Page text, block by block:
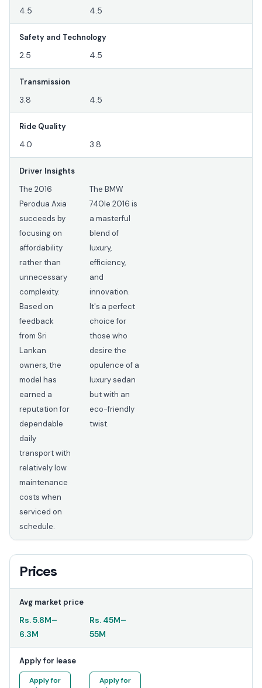
4.5 4.5
Safety and Technology
2.5 4.5
Transmission
3.8 4.5
Ride Quality
4.0 3.8
Driver Insights
The 2016
Perodua Axia
succeeds by
focusing on
affordability
rather than
unnecessary
complexity.
Based on
feedback
from Sri
Lankan
owners, the
model has
earned a
reputation for
dependable
daily
transport with
relatively low
maintenance
costs when
serviced on
schedule.
The BMW
740Ie 2016 is
a masterful
blend of
luxury,
efficiency,
and
innovation.
It's a perfect
choice for
those who
desire the
opulence of a
luxury sedan
but with an
eco-friendly
twist.
Prices
Avg market price
Rs.5.8M–
6.3M
Rs. 45M–
55M
Apply for lease
Apply for
Apply for